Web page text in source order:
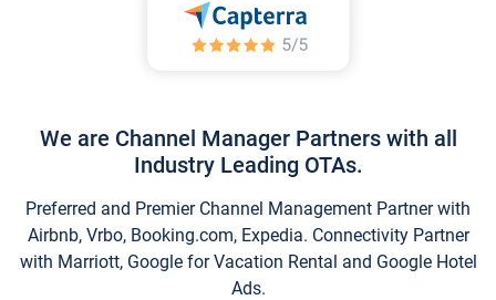
We are Channel Manager Partners with all
Industry Leading OTAs.
Preferred and Premier Channel Management Partner with
Airbnb, Vrbo, Booking.com, Expedia. Connectivity Partner
with Marriott, Google for Vacation Rental and Google Hotel
Ads.